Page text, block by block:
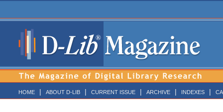
HOME | ABOUT D-LIB | CURRENT ISSUE | ARCHIVE | INDEXES |